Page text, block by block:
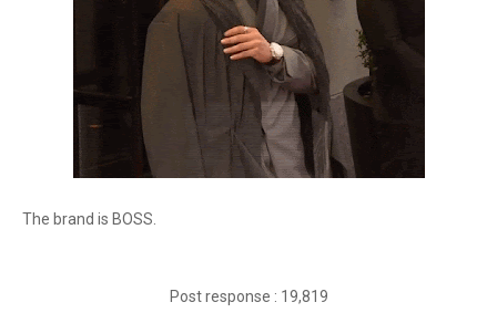
The brand is BOSS.
Post response : 19,819